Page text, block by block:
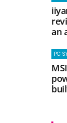
an
PC